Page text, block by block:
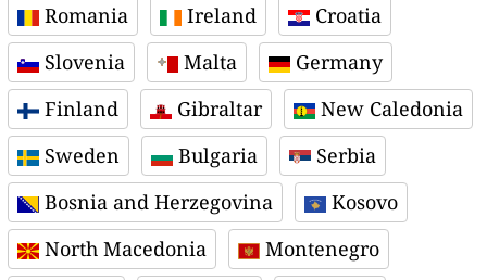
Romania
Ireland
Croatia
Slovenia
Malta
Germany
Finland
Gibraltar
New Caledonia
Sweden
Bulgaria
Serbia
Bosnia and Herzegovina
Kosovo
North Macedonia
Montenegro